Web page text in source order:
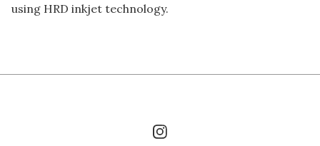
using HRD inkjet technology.